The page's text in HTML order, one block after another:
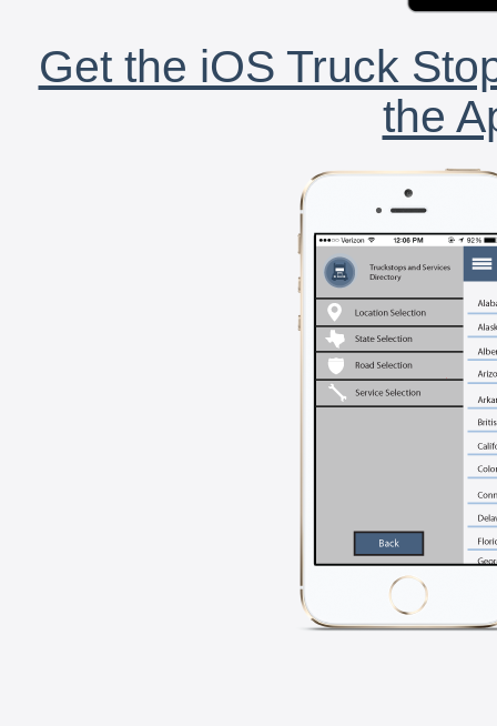
Get the iOS Truck
the